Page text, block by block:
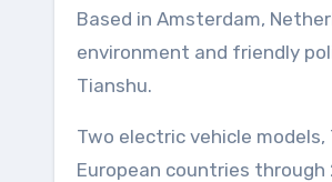
Based in Amsterdam,
environment and friendly
Tianshu.
Two electric vehicle models,
European countries